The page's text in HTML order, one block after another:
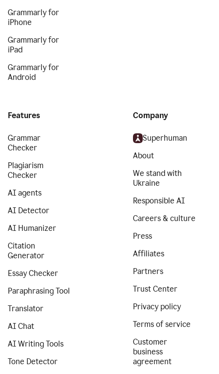
Grammarly for
iPhone
Grammarly for
iPad
Grammarly for
Android
Features
Grammar
Checker
Plagiarism
Checker
AI agents
AI Detector
AI Humanizer
Citation
Generator
Essay Checker
Paraphrasing Tool
Translator
AI Chat
AI Writing Tools
Tone Detector
Company
Superhuman
About
We stand with
Ukraine
Responsible AI
Careers & culture
Press
Affiliates
Partners
Trust Center
Privacy policy
Terms of service
Customer
business
agreement